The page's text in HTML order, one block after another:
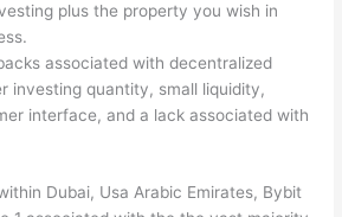
plus the property you wish in
associated with decentralized
investing quantity, small liquidity,
interface, and a lack associated with
Dubai, Usa Arabic Emirates, Bybit